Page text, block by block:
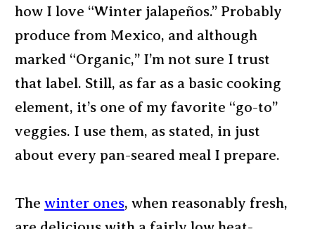
how I love “Winter jalapeños.” Probably
produce from Mexico, and although
marked “Organic,” I’m not sure I trust
that label. Still, as far as a basic cooking
element, it’s one of my favorite “go-to”
veggies. I use them, as stated, in just
about every pan-seared meal I prepare.
The winter ones, when reasonably fresh,